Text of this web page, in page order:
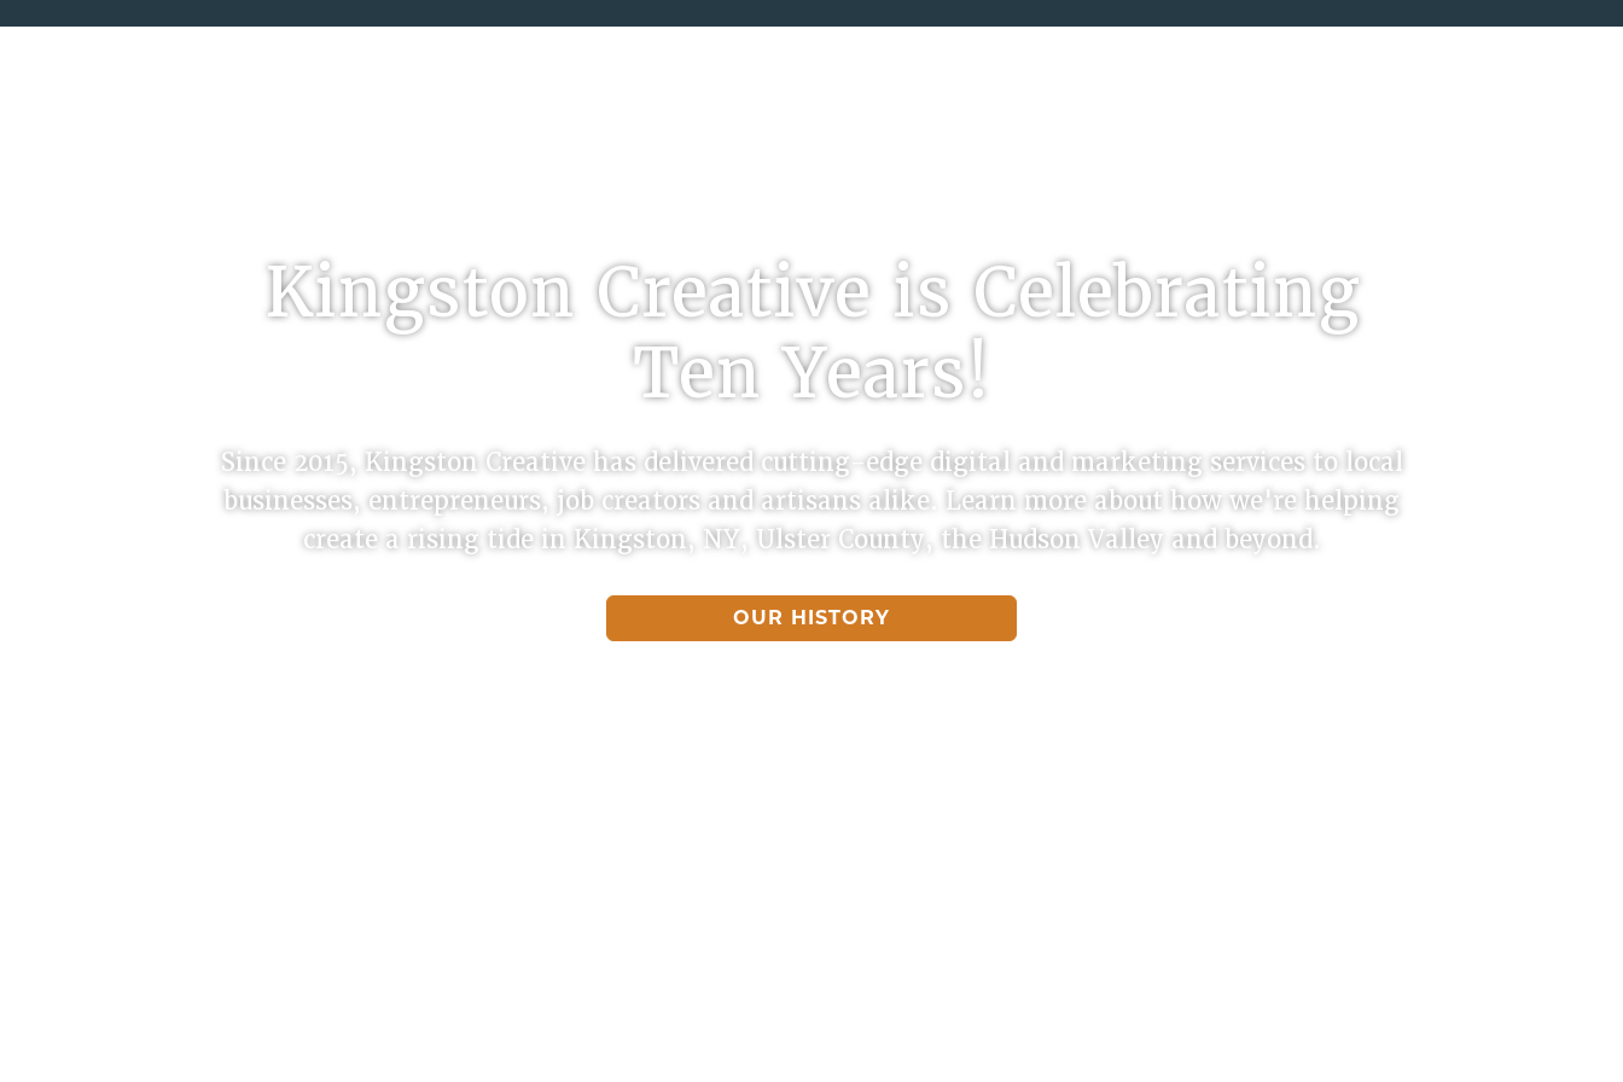
Kingston Creative is Celebrating
Ten Years!
Since 2015, Kingston Creative has delivered cutting-edge digital and marketing services to local
businesses, entrepreneurs, job creators and artisans alike. Learn more about how we're helping
create a rising tide in Kingston, NY, Ulster County, the Hudson Valley and beyond.
OUR HISTORY